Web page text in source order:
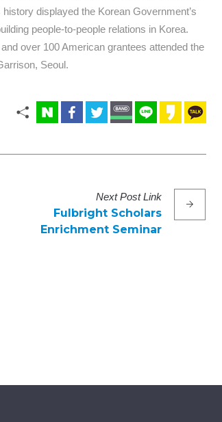
displayed the Korean Government’s
people-to-people relations in Korea.
over 100 American grantees attended the
Seoul.
NextPostLink
Fulbright Scholars
Enrichment Seminar